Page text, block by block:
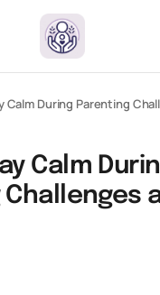
Calm During Parenting
Calm